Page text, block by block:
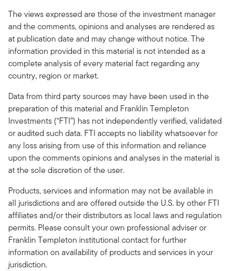
The views expressed are those of the investment manager
and the comments, opinions and analyses are rendered as
at publication date and may change without notice. The
information provided in this material is not intended as a
complete analysis of every material fact regarding any
country, region or market.
Data from third party sources may have been used in the
preparation of this material and Franklin Templeton
Investments (“FTI”) has not independently verified, validated
or audited such data. FTI accepts no liability whatsoever for
any loss arising from use of this information and reliance
upon the comments opinions and analyses in the material is
at the sole discretion of the user.
Products, services and information may not be available in
all jurisdictions and are offered outside the U.S. by other FTI
affiliates and/or their distributors as local laws and regulation
permits. Please consult your own professional adviser or
Franklin Templeton institutional contact for further
information on availability of products and services in your
jurisdiction.